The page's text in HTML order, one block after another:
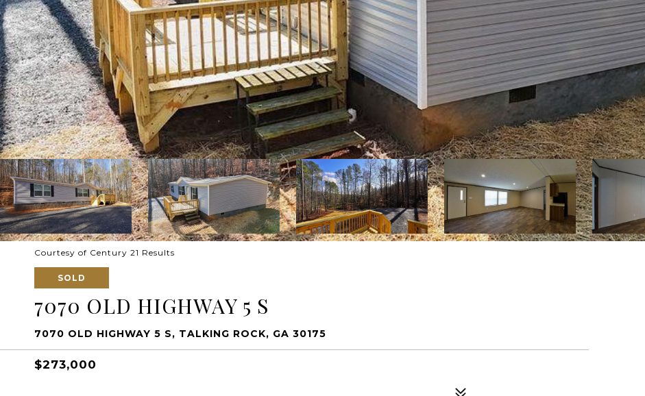
Courtesy of Century 21 Results
SOLD
7070 OLD HIGHWAY 5 S
7070 OLD HIGHWAY 5 S, TALKING ROCK, GA 30175
$273,000